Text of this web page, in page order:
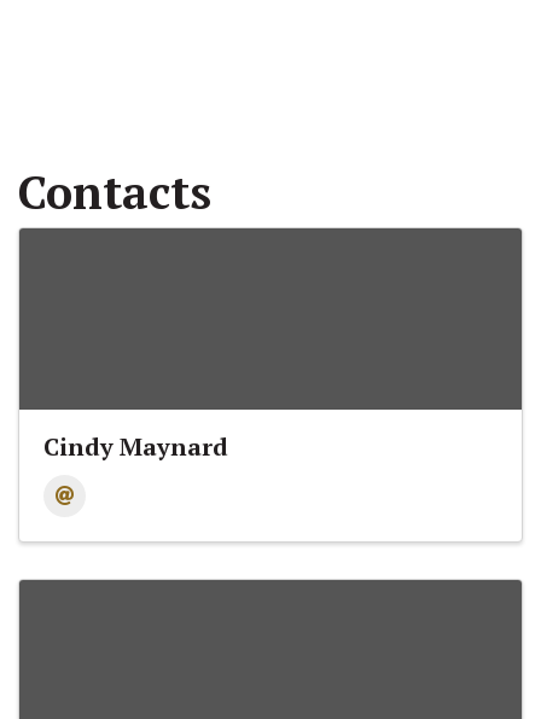
Contacts
Cindy Maynard